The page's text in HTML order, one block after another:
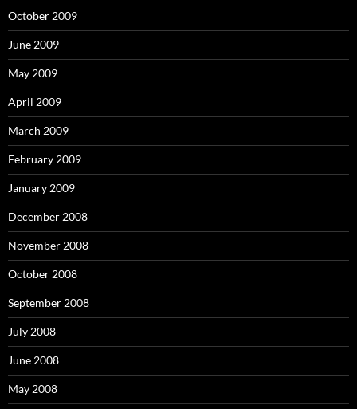
October 2009
June 2009
May 2009
April 2009
March 2009
February 2009
January 2009
December 2008
November 2008
October 2008
September 2008
July 2008
June 2008
May 2008